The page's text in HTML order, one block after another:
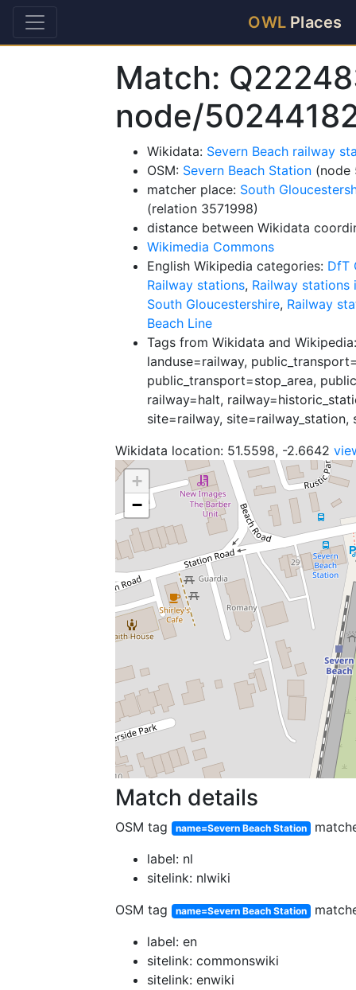
OWL Places
Match:
node/
Wikidata: Severn Beach railway
OSM: Severn Beach Station (node
matcher place: South
(relation 3571998)
distance between Wikidata
Wikimedia Commons
English Wikipedia categories: DfT
Railway stations, Railway stations
South Gloucestershire, Railway
Beach Line
Tags from Wikidata and
landuse=railway,
public_transport=stop_area,
railway=halt,
site=railway,
Wikidata location: 51.5598, -2.6642
+
−
Match details
OSM tag name=Severn Beach Station
label: nl
sitelink: nlwiki
OSM tag
name=Severn Beach Station
label: en
sitelink: commonswiki
sitelink: enwiki